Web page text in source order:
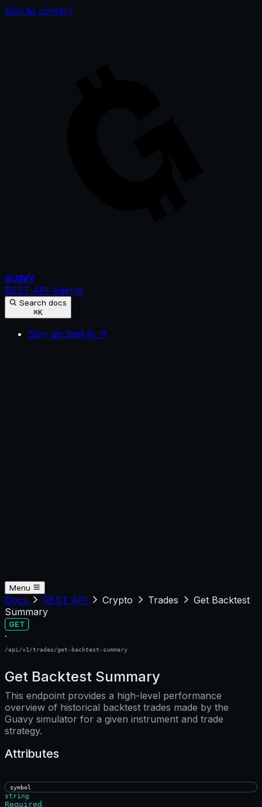
Skip to content
GUAVY
REST API Agents
Search docs
⌘K
Sign up Sign in
Menu
Docs REST API Crypto Trades
Get Backtest
Summary
GET
·
/api/v1/trades/get-backtest-summary
Get Backtest Summary
This endpoint provides a high-level performance
overview of historical backtest trades made by the
Guavy simulator for a given instrument and trade
strategy.
Attributes
symbol
string
Required